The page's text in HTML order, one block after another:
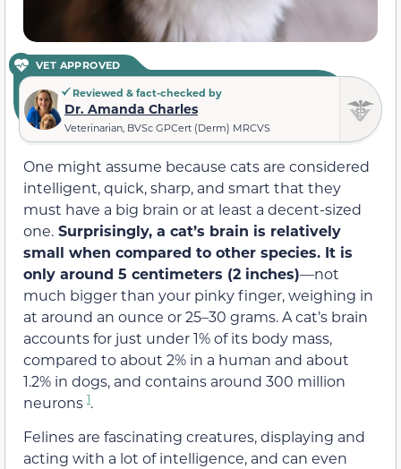
VET APPROVED
Reviewed & fact-checked by
Dr. Amanda Charles
Veterinarian, BVSc GPCert (Derm) MRCVS
One might assume because cats are considered
intelligent, quick, sharp, and smart that they
must have a big brain or at least a decent-sized
one. Surprisingly, a cat’s brain is relatively
small when compared to other species. It is
only around 5 centimeters (2 inches)—not
much bigger than your pinky finger, weighing in
at around an ounce or 25–30 grams. A cat’s brain
accounts for just under 1% of its body mass,
compared to about 2% in a human and about
1.2% in dogs, and contains around 300 million
neurons 1.
Felines are fascinating creatures, displaying and
acting with a lot of intelligence, and can even